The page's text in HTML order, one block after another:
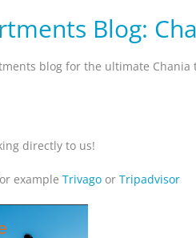
Blog:
blog for the ultimate
directly to us!
example Trivago or Tripadvisor